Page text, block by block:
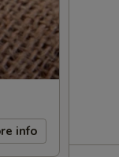
info